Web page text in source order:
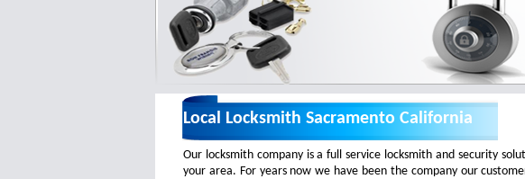
Local Locksmith Sacramento California
Our locksmith company is a full service locksmith and security
your area. For years now we have been the company our